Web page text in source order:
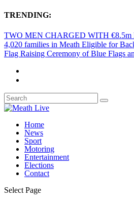
TRENDING:
TWO MEN CHARGED WITH €8.5m
4,020 families in Meath Eligible for
Flag Raising Ceremony of Blue Flags
Home
News
Sport
Motoring
Entertainment
Elections
Contact
Select Page